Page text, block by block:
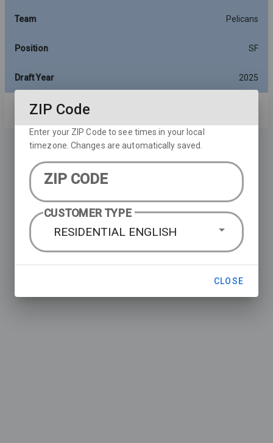
Team Pelicans
Position SF
Draft Year 2025
Rows per page:
ZIP Code
Enter your ZIP Code to see times in your local
timezone. Changes are automatically saved.
ZIP CODE
CUSTOMER TYPE
RESIDENTIAL ENGLISH
CLOSE